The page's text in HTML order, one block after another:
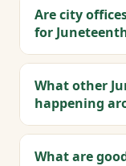
Are city
for
What other
happening
What are